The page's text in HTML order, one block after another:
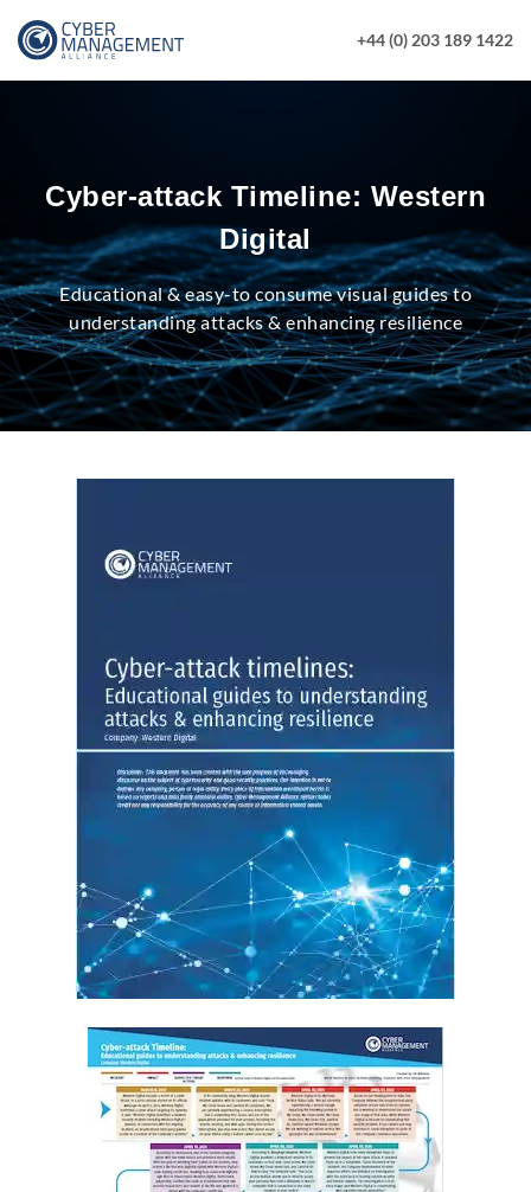
+44 (0) 203 189 1422
Cyber-attack Timeline: Western
Digital
Educational & easy-to consume visual guides to
understanding attacks & enhancing resilience